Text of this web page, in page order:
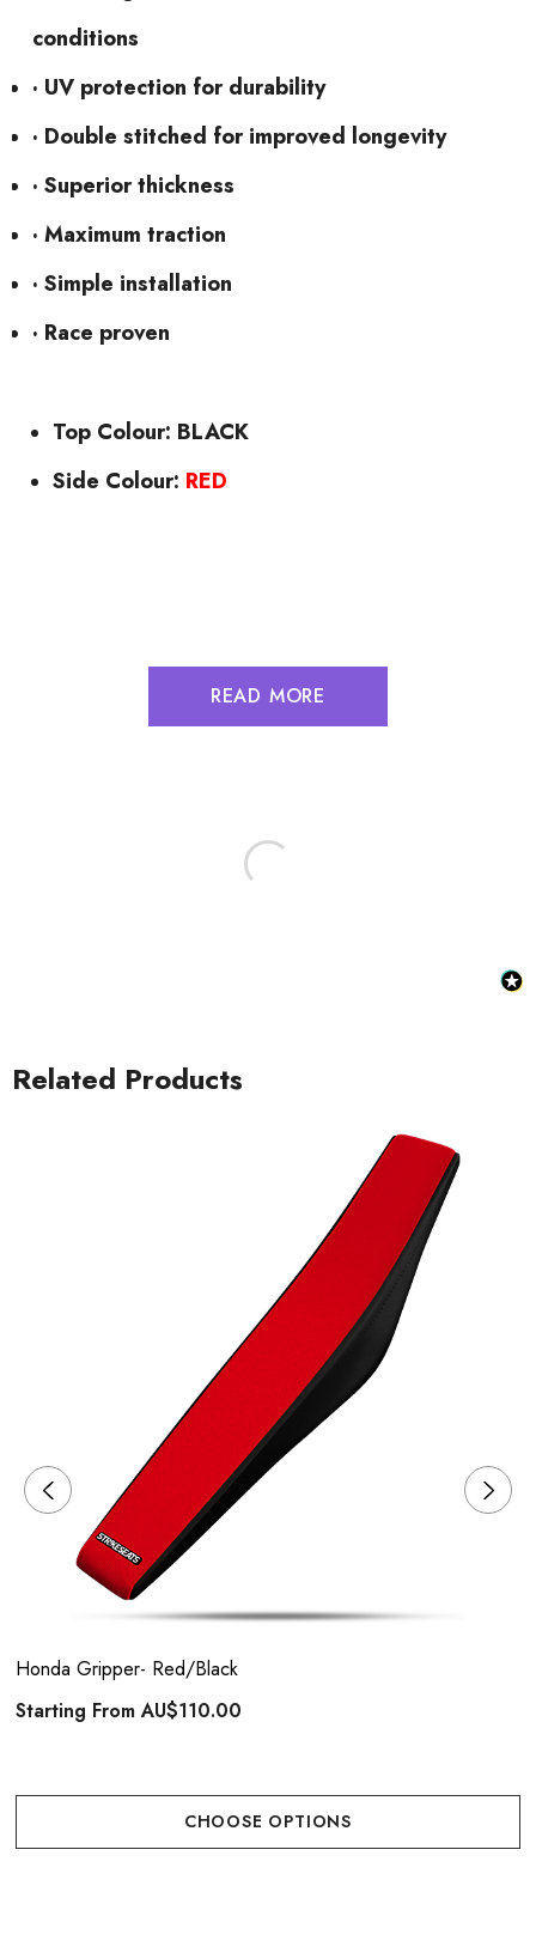
conditions
· UV protection for durability
· Double stitched for improved longevity
· Superior thickness
· Maximum traction
· Simple installation
· Race proven
Top Colour: BLACK
Side Colour: RED
READ MORE
Related Products
Honda Gripper- Red/Black
Starting FromAU$110.00
CHOOSE OPTIONS